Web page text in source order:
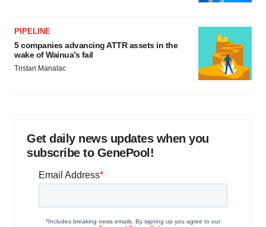
PIPELINE
5 companies advancing ATTR assets in the
wake of Wainua’s fail
Tristan Manalac
Get daily news updates when you
subscribe to GenePool!